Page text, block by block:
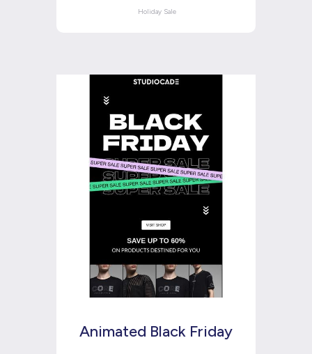
Holiday Sale
Animated Black Friday